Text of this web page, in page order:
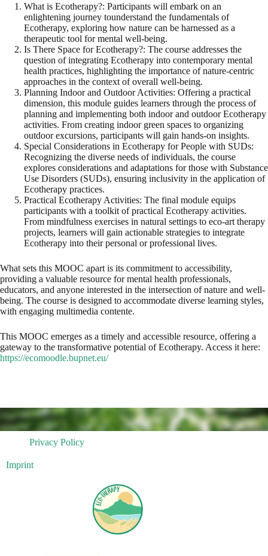
What is Ecotherapy?: Participants will embark on an
enlightening journey tounderstand the fundamentals of
Ecotherapy, exploring how nature can be harnessed as a
therapeutic tool for mental well-being.
Is There Space for Ecotherapy?: The course addresses the
question of integrating Ecotherapy into contemporary mental
health practices, highlighting the importance of nature-centric
approaches in the context of overall well-being.
Planning Indoor and Outdoor Activities: Offering a practical
dimension, this module guides learners through the process of
planning and implementing both indoor and outdoor Ecotherapy
activities. From creating indoor green spaces to organizing
outdoor excursions, participants will gain hands-on insights.
Special Considerations in Ecotherapy for People with SUDs:
Recognizing the diverse needs of individuals, the course
explores considerations and adaptations for those with Substance
Use Disorders (SUDs), ensuring inclusivity in the application of
Ecotherapy practices.
Practical Ecotherapy Activities: The final module equips
participants with a toolkit of practical Ecotherapy activities.
From mindfulness exercises in natural settings to eco-art therapy
projects, learners will gain actionable strategies to integrate
Ecotherapy into their personal or professional lives.
What sets this MOOC apart is its commitment to accessibility,
providing a valuable resource for mental health professionals,
educators, and anyone interested in the intersection of nature and well-
being. The course is designed to accommodate diverse learning styles,
with engaging multimedia contente.
This MOOC emerges as a timely and accessible resource, offering a
gateway to the transformative potential of Ecotherapy. Access it here:
https://ecomoodle.bupnet.eu/
Privacy Policy
Imprint